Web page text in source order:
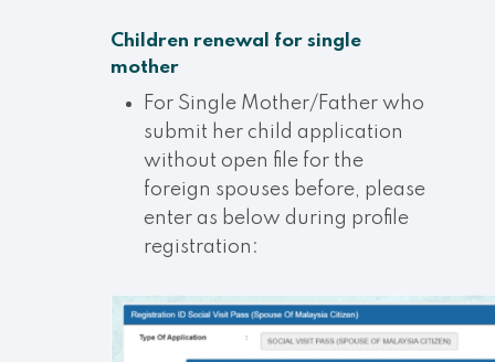
Children renewal for single
mother
For Single Mother/Father who
submit her child application
without open file for the
foreign spouses before, please
enter as below during profile
registration: